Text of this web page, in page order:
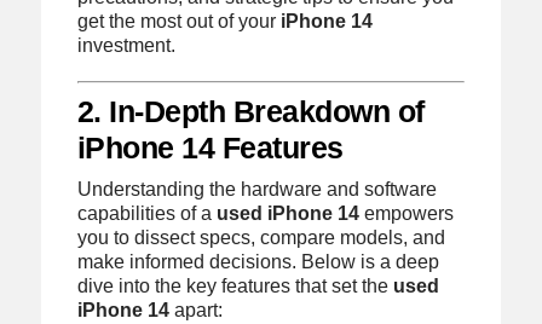
get the most out of your iPhone 14
investment.
2. In‑Depth Breakdown of
iPhone 14 Features
Understanding the hardware and software
capabilities of a used iPhone 14empowers
you to dissect specs, compare models, and
make informed decisions. Below is a deep
dive into the key features that set the used
iPhone 14apart: